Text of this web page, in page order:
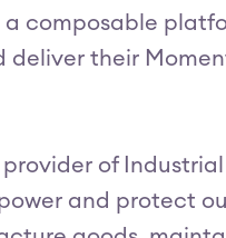
composable
deliver their
provider of
and protect